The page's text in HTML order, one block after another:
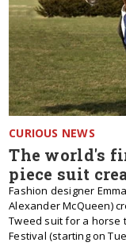
CURIOUS NEWS
The world's
piece suit
Fashion designer
Alexander McQueen)
Tweed suit for a horse
Festival (starting on